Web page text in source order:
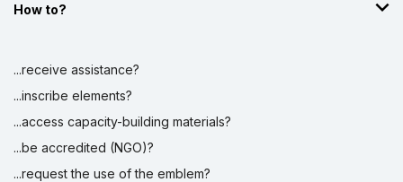
How to?
...receive assistance?
...inscribe elements?
...access capacity-building materials?
...be accredited (NGO)?
...request the use of the emblem?